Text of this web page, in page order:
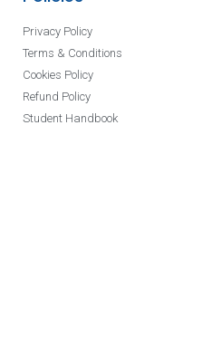
Privacy Policy
Terms & Conditions
Cookies Policy
Refund Policy
Student Handbook